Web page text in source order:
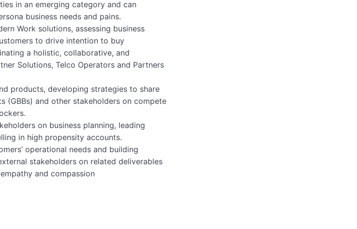
in an emerging category and can
business needs and pains.
Work solutions, assessing business
to drive intention to buy
a holistic, collaborative, and
Solutions, Telco Operators and Partners
products, developing strategies to share
(GBBs) and other stakeholders on compete
on business planning, leading
in high propensity accounts.
operational needs and building
stakeholders on related deliverables
and compassion